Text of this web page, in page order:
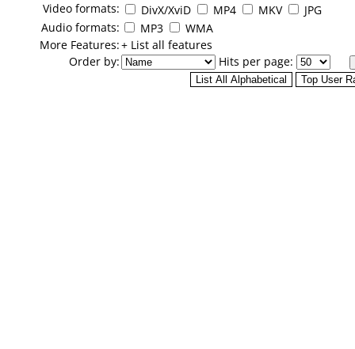
Video formats:
DivX/XviD MP4 MKV
JPG
Audio formats:
MP3
WMA
More Features:+ List all features
Order by:
Hits per page: